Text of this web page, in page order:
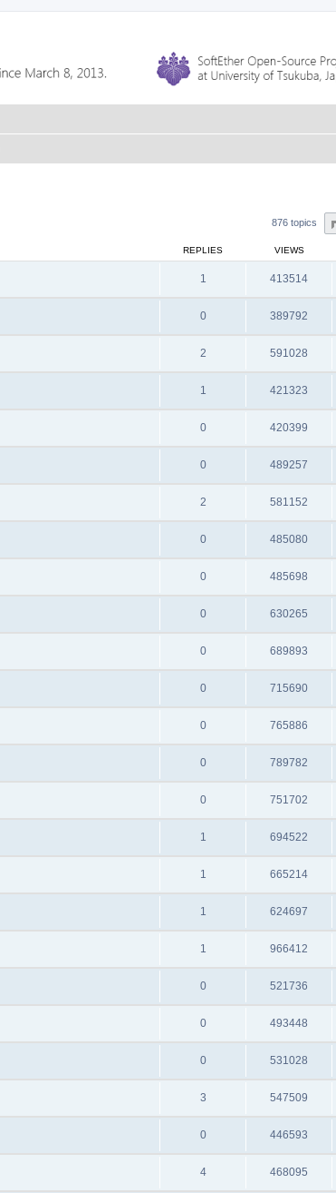
876 topics
REPLIES VIEWS
1 413514
0 389792
2 591028
1 421323
0 420399
0 489257
2 581152
0 485080
0 485698
0 630265
0 689893
0 715690
0 765886
0 789782
0 751702
1 694522
1 665214
1 624697
1 966412
0 521736
0 493448
0 531028
3 547509
0 446593
4 468095